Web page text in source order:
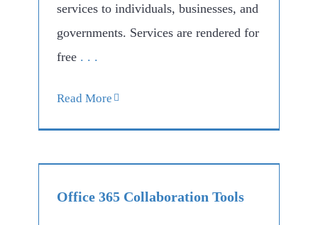
services to individuals, businesses, and
governments. Services are rendered for
free . . .
Read More
Office 365 Collaboration Tools